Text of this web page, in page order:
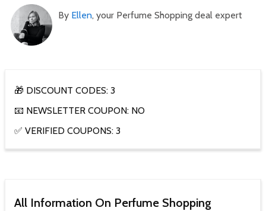
By Ellen, your Perfume Shopping deal expert
🎁 DISCOUNT CODES: 3
📧 NEWSLETTER COUPON: NO
✅ VERIFIED COUPONS: 3
All Information On Perfume Shopping